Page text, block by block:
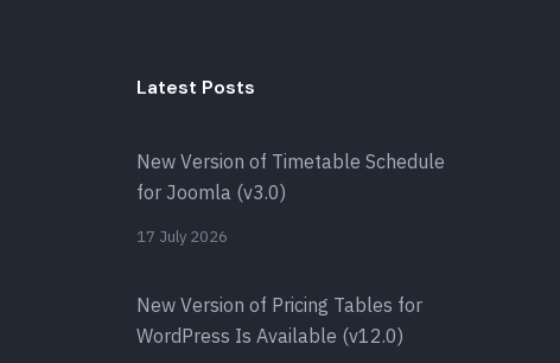
Latest Posts
New Version of Timetable Schedule
for Joomla (v3.0)
17 July 2026
New Version of Pricing Tables for
WordPress Is Available (v12.0)